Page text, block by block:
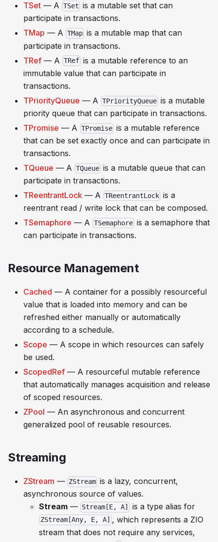
TSet — A TSet is a mutable set that can
participate in transactions.
TMap — A TMap is a mutable map that can
participate in transactions.
TRef — A TRef is a mutable reference to an
immutable value that can participate in
transactions.
TPriorityQueue — A TPriorityQueue is a mutable
priority queue that can participate in transactions.
TPromise — A TPromise is a mutable reference
that can be set exactly once and can participate in
transactions.
TQueue — A TQueue is a mutable queue that can
participate in transactions.
TReentrantLock — A TReentrantLock is a
reentrant read / write lock that can be composed.
TSemaphore — A TSemaphore is a semaphore that
can participate in transactions.
Resource Management
Cached — A container for a possibly resourceful
value that is loaded into memory and can be
refreshed either manually or automatically
according to a schedule.
Scope — A scope in which resources can safely
be used.
ScopedRef — A resourceful mutable reference
that automatically manages acquisition and release
of scoped resources.
ZPool — An asynchronous and concurrent
generalized pool of reusable resources.
Streaming
ZStream — ZStream is a lazy, concurrent,
asynchronous source of values.
Stream — Stream[E, A] is a type alias for
ZStream[Any, E, A]
, which represents a ZIO
stream that does not require any services,